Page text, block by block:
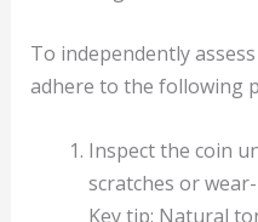
To independently
adhere to the following
Inspect the coin
scratches or
Key tip: Natural